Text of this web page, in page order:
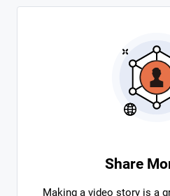
Share
Making a video story is a